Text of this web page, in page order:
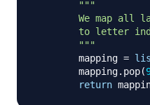
"""
We map all
to letter
        """
        mapping
=
        mapping
. pop(
return